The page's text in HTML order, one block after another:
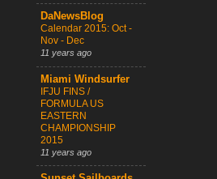
DaNewsBlog
Calendar 2015: Oct -
Nov - Dec
11 years ago
Miami Windsurfer
IFJU FINS /
FORMULA US
EASTERN
CHAMPIONSHIP
2015
11 years ago